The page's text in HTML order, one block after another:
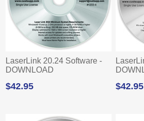
LaserLink 20.24 Software -
DOWNLOAD
$42.95 $42.95